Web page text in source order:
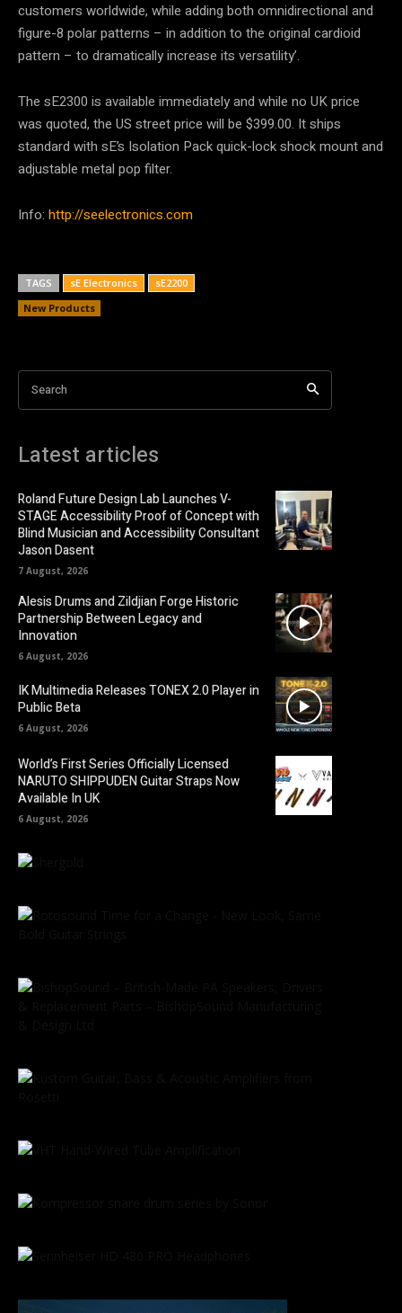
customers worldwide, while adding both omnidirectional and
figure-8 polar patterns – in addition to the original cardioid
pattern – to dramatically increase its versatility’.
The sE2300 is available immediately and while no UK price
was quoted, the US street price will be $399.00. It ships
standard with sE’s Isolation Pack quick-lock shock mount and
adjustable metal pop filter.
Info: http://seelectronics.com
TAGS sE Electronics
sE2200
New Products
Search
Latest articles
Roland Future Design Lab Launches V-
STAGE Accessibility Proof of Concept with
Blind Musician and Accessibility Consultant
Jason Dasent
7 August, 2026
Alesis Drums and Zildjian Forge Historic
Partnership Between Legacy and
Innovation
6 August, 2026
IK Multimedia Releases TONEX 2.0 Player in
Public Beta
6 August, 2026
World’s First Series Officially Licensed
NARUTO SHIPPUDEN Guitar Straps Now
Available In UK
6 August, 2026